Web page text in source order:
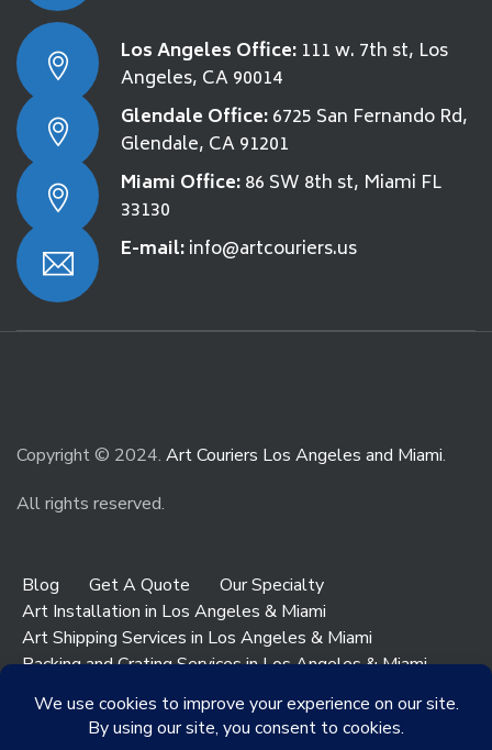
Los Angeles Office: 111 w. 7th st, Los
Angeles, CA 90014
Glendale Office:6725 San Fernando Rd,
Glendale, CA 91201
Miami Office:86 SW 8th st, Miami FL
33130
E-mail:info@artcouriers.us
Copyright © 2024. Art Couriers Los Angeles and Miami.
All rights reserved.
Blog Get A Quote
Our Specialty
Art Installation in Los Angeles & Miami
Art Shipping Services in Los Angeles & Miami
Packing and Crating Services in Los Angeles & Miami
Contact Los Angeles
Contact Miami